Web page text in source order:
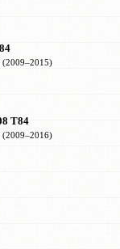
(2009–2015)
T84
(2009–2016)